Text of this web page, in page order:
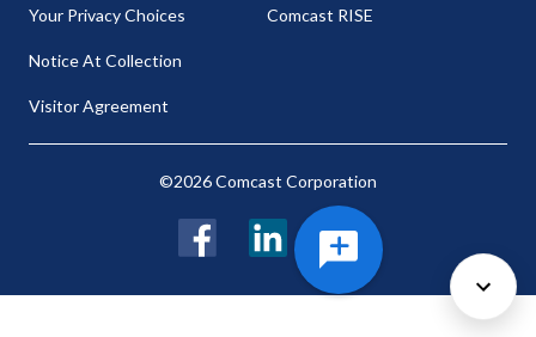
Your Privacy Choices
Notice At Collection
Visitor Agreement
Comcast RISE
©2026 Comcast Corporation
FacebookLinkedIn Twitter